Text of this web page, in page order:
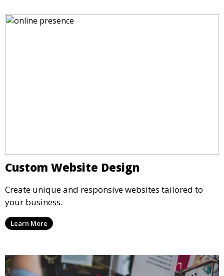
Custom Website Design
Create unique and responsive websites tailored to
your business.
Learn More